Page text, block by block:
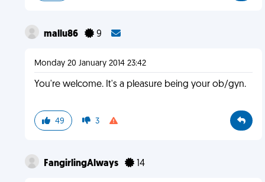
mallu86 9
Monday 20 January 2014 23:42
You're welcome. It's a pleasure being your ob/gyn.
49 3
FangirlingAlways 14